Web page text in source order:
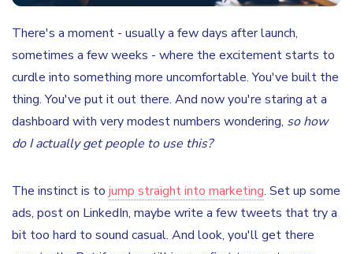
There's a moment - usually a few days after launch,
sometimes a few weeks - where the excitement starts to
curdle into something more uncomfortable. You've built the
thing. You've put it out there. And now you're staring at a
dashboard with very modest numbers wondering, so how
do I actually get people to use this?
The instinct is to jump straight into marketing. Set up some
ads, post on LinkedIn, maybe write a few tweets that try a
bit too hard to sound casual. And look, you'll get there